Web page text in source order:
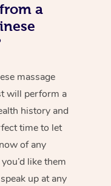
a
massage
will perform a
history and
time to let
of any
like them
up at any